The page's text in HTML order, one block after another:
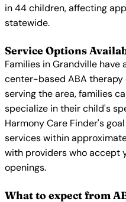
in 44 children, affecting
statewide.
Service Options
Families in Grandville
center-based ABA
serving the area, families
specialize in their child's
Harmony Care Finder's
services within
with providers who accept
openings.
What to expect from